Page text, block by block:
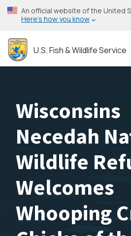
Skip
to
content
An official website of the United
Here’s how you know
U.S. Fish & Wildlife Service
Wisconsins
Necedah
Wildlife
Welcomes
Whooping